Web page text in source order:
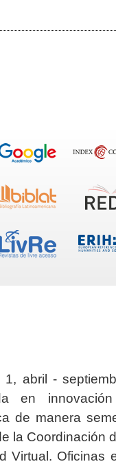
1, abril -
en
de manera
la Coordinación
Virtual. Oficinas